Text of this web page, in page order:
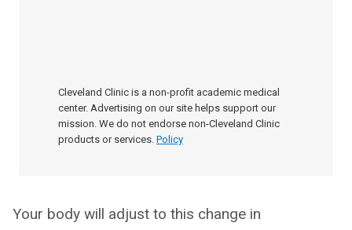
Cleveland Clinic is a non-profit academic medical
center. Advertising on our site helps support our
mission. We do not endorse non-Cleveland Clinic
products or services. Policy
Your body will adjust to this change in